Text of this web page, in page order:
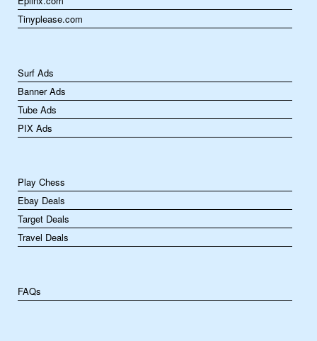
Tinyplease.com
Surf Ads
Banner Ads
Tube Ads
PIX Ads
Play Chess
Ebay Deals
Target Deals
Travel Deals
FAQs